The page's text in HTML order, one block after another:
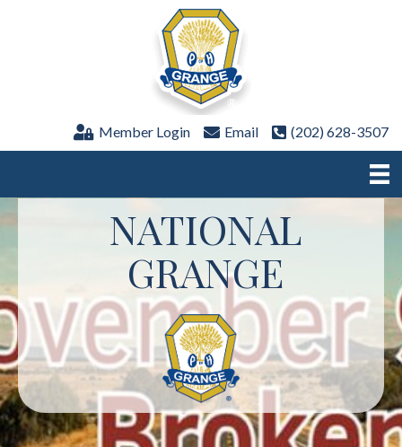
Member Login Email (202) 628-3507
NATIONAL
GRANGE